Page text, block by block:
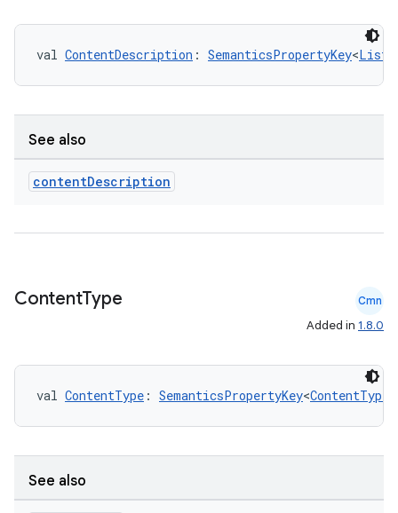
val ContentDescription : SemanticsPropertyKey<List
See also
contentDescription
ContentType Cmn
Added in 1.8.0
val ContentType : SemanticsPropertyKey<ContentType
See also